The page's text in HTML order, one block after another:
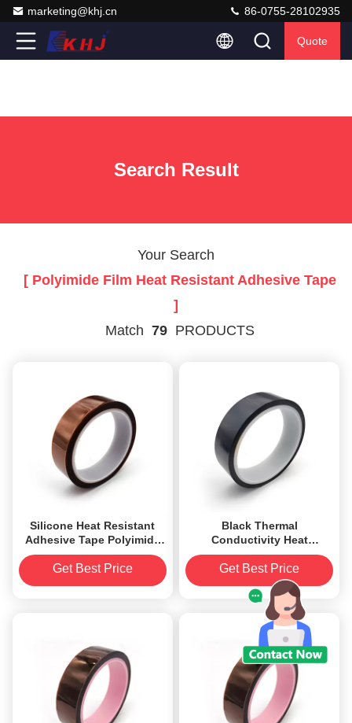
marketing@khj.cn 86-0755-28102935
Quote
Search Result
Your Search
[ Polyimide Film Heat Resistant Adhesive Tape
]
Match 79 PRODUCTS
Silicone Heat Resistant
Adhesive Tape Polyimide
Film Backed 0.055mm
Get Best Price
Black Thermal
Conductivity Heat
Resistant Adhesive Tape
ESD Polyimide Film
Get Best Price